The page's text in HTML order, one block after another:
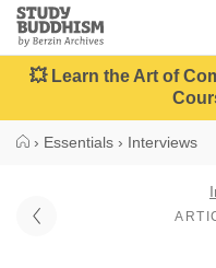
Close
Study
Buddhism
Home
💥 Learn the Art of
› Essentials › Interviews